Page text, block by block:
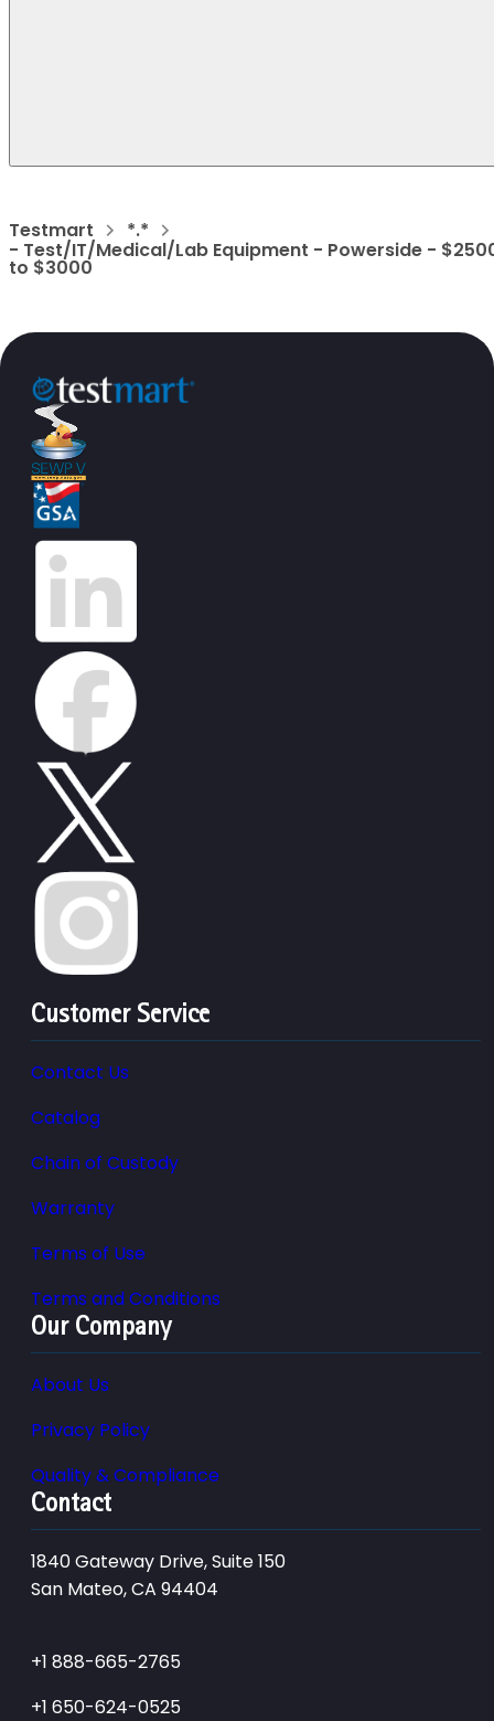
Testmart *.*
- Test/IT/Medical/Lab Equipment - Powerside -
to $3000
Customer Service
Contact Us
Catalog
Chain of Custody
Warranty
Terms of Use
Terms and Conditions
Our Company
About Us
Privacy Policy
Quality & Compliance
Contact
1840 Gateway Drive, Suite 150
San Mateo, CA 94404
+1 888-665-2765
+1 650-624-0525